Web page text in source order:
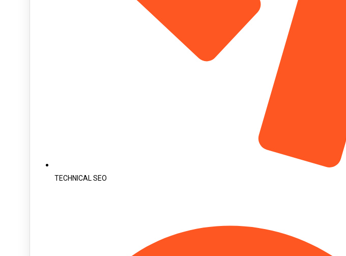
TECHNICAL SEO